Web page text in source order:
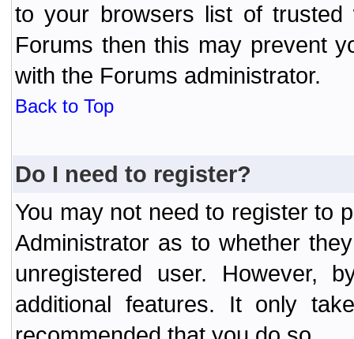
to your browsers list of
Forums then this may prevent
with the Forums administrator.
Back to Top
Do I need to register?
You may not need to register to
Administrator as to whether
unregistered user. However,
additional features. It only